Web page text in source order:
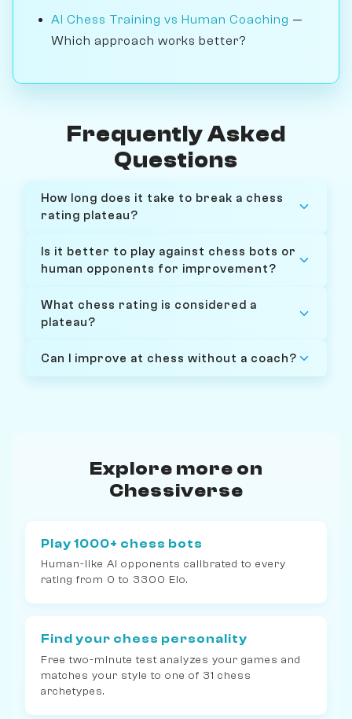
AI Chess Training vs Human Coaching —
Which approach works better?
Frequently Asked
Questions
How long does it take to break a chess
rating plateau?
Is it better to play against chess bots or
human opponents for improvement?
What chess rating is considered a
plateau?
Can I improve at chess without a coach?
Explore more on
Chessiverse
Play 1000+ chess bots
Human-like AI opponents calibrated to every
rating from 0 to 3300 Elo.
Find your chess personality
Free two-minute test analyzes your games and
matches your style to one of 31 chess
archetypes.